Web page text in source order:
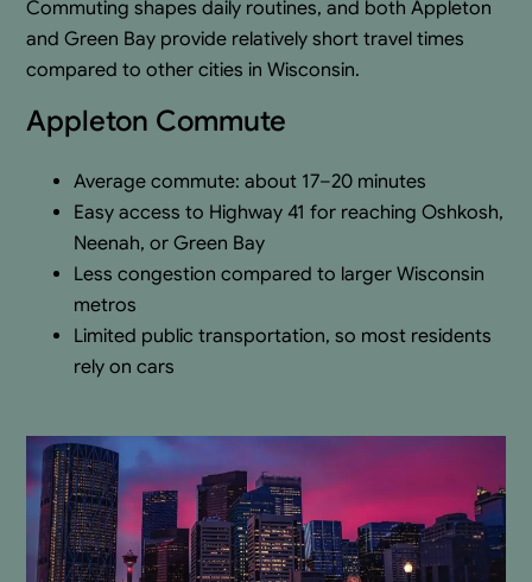
Commuting shapes daily routines, and both Appleton
and Green Bay provide relatively short travel times
compared to other cities in Wisconsin.
Appleton Commute
Average commute: about 17–20 minutes
Easy access to Highway 41 for reaching Oshkosh,
Neenah, or Green Bay
Less congestion compared to larger Wisconsin
metros
Limited public transportation, so most residents
rely on cars